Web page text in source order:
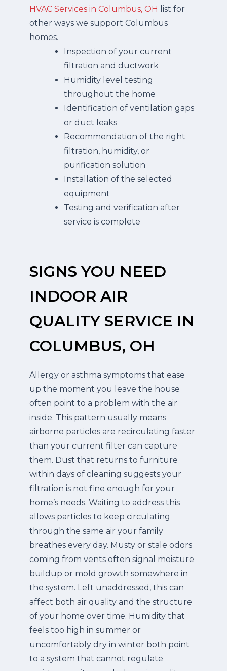
HVAC Services in Columbus, OH list for
other ways we support Columbus
homes.
Inspection of your current
filtration and ductwork
Humidity level testing
throughout the home
Identification of ventilation gaps
or duct leaks
Recommendation of the right
filtration, humidity, or
purification solution
Installation of the selected
equipment
Testing and verification after
service is complete
SIGNS YOU NEED
INDOOR AIR
QUALITY SERVICE IN
COLUMBUS, OH
Allergy or asthma symptoms that ease
up the moment you leave the house
often point to a problem with the air
inside. This pattern usually means
airborne particles are recirculating faster
than your current filter can capture
them. Dust that returns to furniture
within days of cleaning suggests your
filtration is not fine enough for your
home’s needs. Waiting to address this
allows particles to keep circulating
through the same air your family
breathes every day. Musty or stale odors
coming from vents often signal moisture
buildup or mold growth somewhere in
the system. Left unaddressed, this can
affect both air quality and the structure
of your home over time. Humidity that
feels too high in summer or
uncomfortably dry in winter both point
to a system that cannot regulate